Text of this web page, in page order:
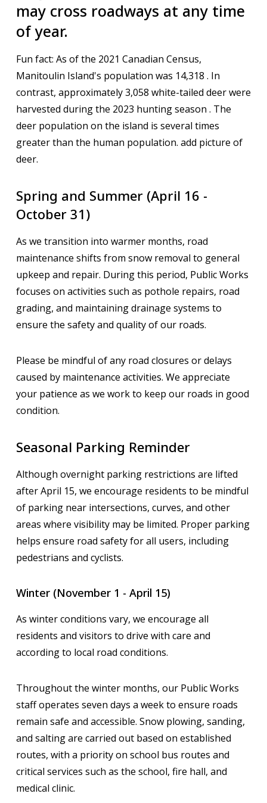
may cross roadways at any time
of year.
Fun fact: As of the 2021 Canadian Census,
Manitoulin Island's population was 14,318 . In
contrast, approximately 3,058 white-tailed deer were
harvested during the 2023 hunting season . The
deer population on the island is several times
greater than the human population. add picture of
deer.
Spring and Summer (April 16 -
October 31)
As we transition into warmer months, road
maintenance shifts from snow removal to general
upkeep and repair. During this period, Public Works
focuses on activities such as pothole repairs, road
grading, and maintaining drainage systems to
ensure the safety and quality of our roads.
Please be mindful of any road closures or delays
caused by maintenance activities. We appreciate
your patience as we work to keep our roads in good
condition.
Seasonal Parking Reminder
Although overnight parking restrictions are lifted
after April 15, we encourage residents to be mindful
of parking near intersections, curves, and other
areas where visibility may be limited. Proper parking
helps ensure road safety for all users, including
pedestrians and cyclists.
Winter (November 1 - April 15)
As winter conditions vary, we encourage all
residents and visitors to drive with care and
according to local road conditions.
Throughout the winter months, our Public Works
staff operates seven days a week to ensure roads
remain safe and accessible. Snow plowing, sanding,
and salting are carried out based on established
routes, with a priority on school bus routes and
critical services such as the school, fire hall, and
medical clinic.